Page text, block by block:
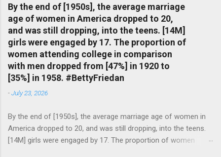
By the end of [1950s], the average marriage
age of women in America dropped to 20,
and was still dropping, into the teens. [14M]
girls were engaged by 17. The proportion of
women attending college in comparison
with men dropped from [47%] in 1920 to
[35%] in 1958. #BettyFriedan
-July 23, 2026
By the end of [1950s], the average marriage age of women in
America dropped to 20, and was still dropping, into the teens.
[14M] girls were engaged by 17. The proportion of women